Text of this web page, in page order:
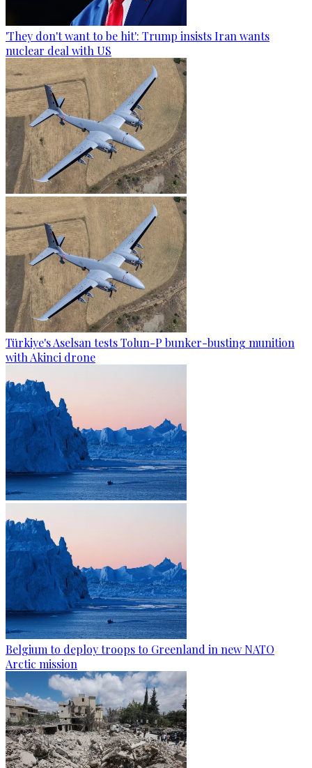
'They don't want to be hit': Trump insists Iran wants
nuclear deal with US
Türkiye's Aselsan tests Tolun-P bunker-busting munition
with Akinci drone
Belgium to deploy troops to Greenland in new NATO
Arctic mission